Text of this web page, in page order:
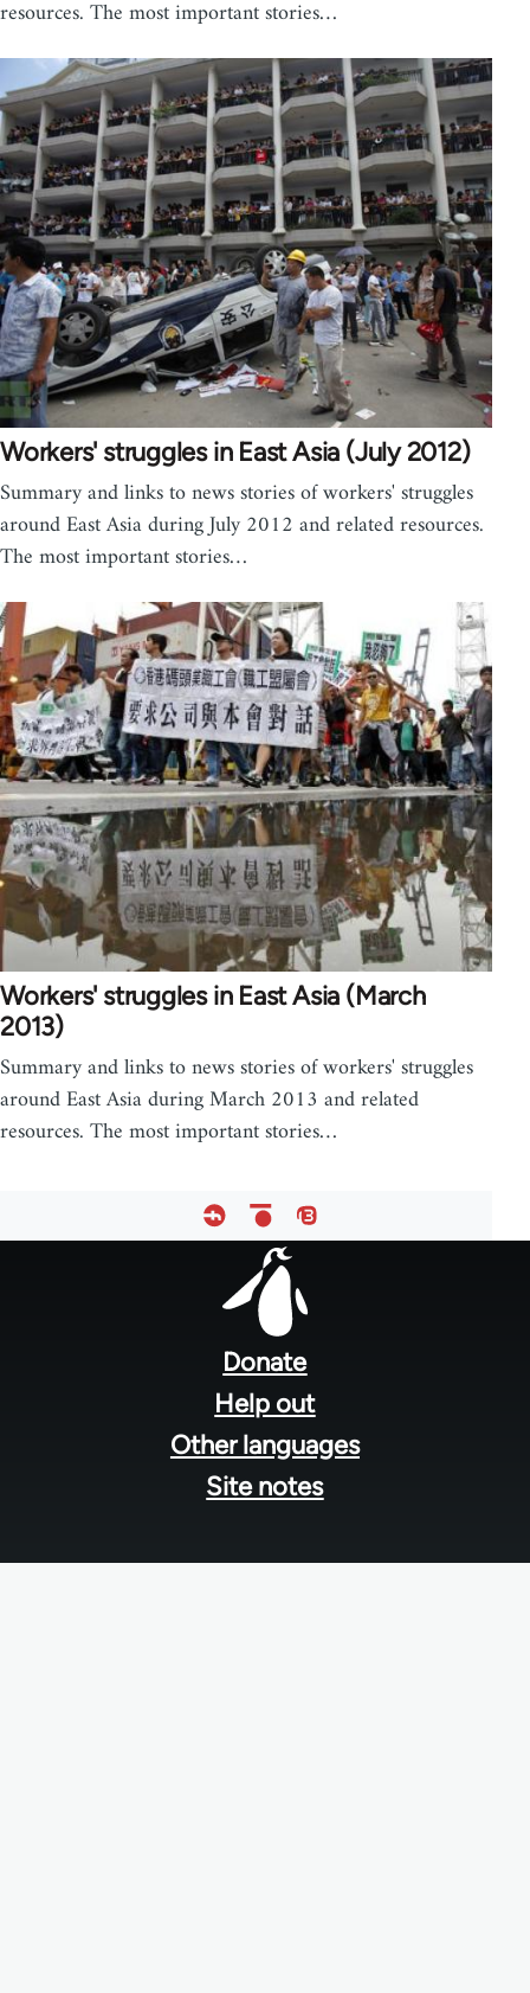
resources. The most important stories…
Workers' struggles in East Asia (July 2012)
Summary and links to news stories of workers' struggles
around East Asia during July 2012 and related resources.
The most important stories…
Workers' struggles in East Asia (March
2013)
Summary and links to news stories of workers' struggles
around East Asia during March 2013 and related
resources. The most important stories…
Donate
Help out
Other languages
Site notes